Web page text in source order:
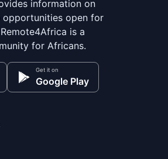
information on
open for
is a
for Africans.
Get it on
Google Play